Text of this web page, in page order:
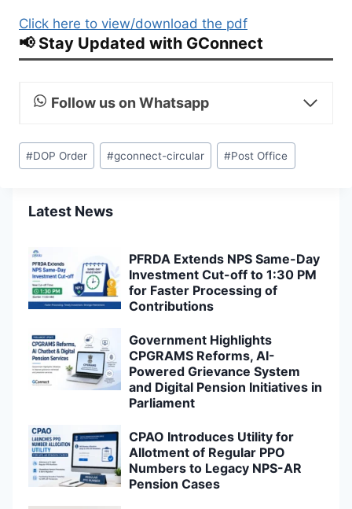
Click here to view/download the pdf
📢 Stay Updated with GConnect
Follow us on Whatsapp
Post
Tags:
#DOP Order #gconnect-circular #Post Office
Latest News
PFRDA Extends NPS Same-Day
Investment Cut-off to 1:30 PM
for Faster Processing of
Contributions
Government Highlights
CPGRAMS Reforms, AI-
Powered Grievance System
and Digital Pension Initiatives in
Parliament
CPAO Introduces Utility for
Allotment of Regular PPO
Numbers to Legacy NPS-AR
Pension Cases